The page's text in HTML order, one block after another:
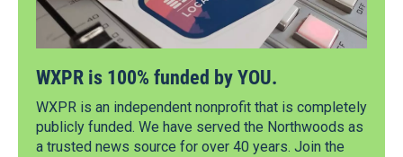
WXPR is 100% funded by YOU.
WXPR is an independent nonprofit that is completely
publicly funded. We have served the Northwoods as
a trusted news source for over 40 years. Join the